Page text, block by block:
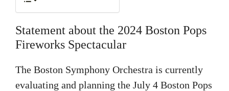
Statement about the 2024 Boston Pops
Fireworks Spectacular
The Boston Symphony Orchestra is currently
evaluating and planning the July 4 Boston Pops